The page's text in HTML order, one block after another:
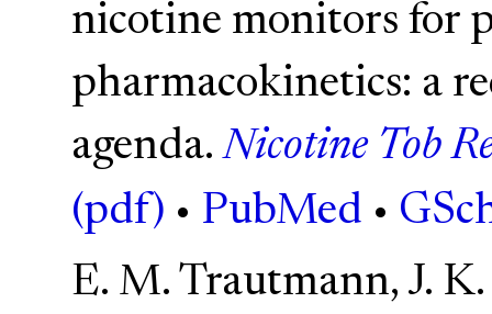
nicotine monitors for
pharmacokinetics: a
agenda.Nicotine Tob
(pdf) • PubMed •
E. M. Trautmann, J. K.